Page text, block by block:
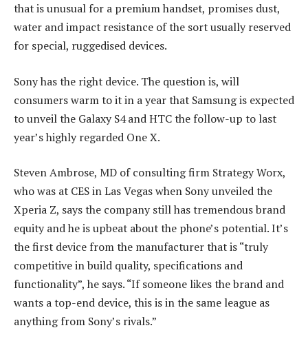
that is unusual for a premium handset, promises dust,
water and impact resistance of the sort usually reserved
for special, ruggedised devices.
Sony has the right device. The question is, will
consumers warm to it in a year that Samsung is expected
to unveil the Galaxy S4 and HTC the follow-up to last
year’s highly regarded One X.
Steven Ambrose, MD of consulting firm Strategy Worx,
who was at CES in Las Vegas when Sony unveiled the
Xperia Z, says the company still has tremendous brand
equity and he is upbeat about the phone’s potential. It’s
the first device from the manufacturer that is “truly
competitive in build quality, specifications and
functionality”, he says. “If someone likes the brand and
wants a top-end device, this is in the same league as
anything from Sony’s rivals.”